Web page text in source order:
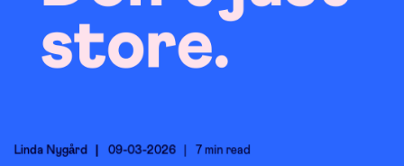
Linda Nygård 09-03-2026 7 min read